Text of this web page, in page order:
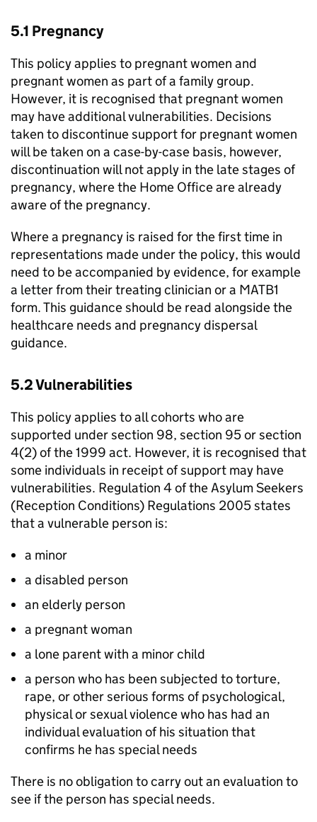
5.1 Pregnancy
This policy applies to pregnant women and
pregnant women as part of a family group.
However, it is recognised that pregnant women
may have additional vulnerabilities. Decisions
taken to discontinue support for pregnant women
will be taken on a case-by-case basis, however,
discontinuation will not apply in the late stages of
pregnancy, where the Home Office are already
aware of the pregnancy.
Where a pregnancy is raised for the first time in
representations made under the policy, this would
need to be accompanied by evidence, for example
a letter from their treating clinician or a MATB1
form. This guidance should be read alongside the
healthcare needs and pregnancy dispersal
guidance.
5.2 Vulnerabilities
This policy applies to all cohorts who are
supported under section 98, section 95 or section
4(2) of the 1999 act. However, it is recognised that
some individuals in receipt of support may have
vulnerabilities. Regulation 4 of the Asylum Seekers
(Reception Conditions) Regulations 2005 states
that a vulnerable person is:
a minor
a disabled person
an elderly person
a pregnant woman
a lone parent with a minor child
a person who has been subjected to torture,
rape, or other serious forms of psychological,
physical or sexual violence who has had an
individual evaluation of his situation that
confirms he has special needs
There is no obligation to carry out an evaluation to
see if the person has special needs.